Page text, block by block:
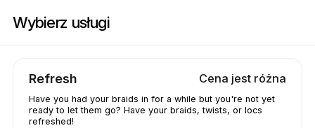
Wybierz usługi
Refresh Cena jest różna
Have you had your braids in for a while but you're not yet
ready to let them go? Have your braids, twists, or locs
refreshed!